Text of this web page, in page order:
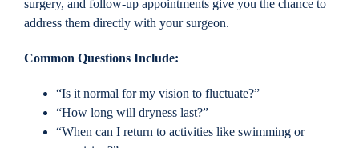
surgery, and follow-up appointments give you the chance to
address them directly with your surgeon.
Common Questions Include:
“Is it normal for my vision to fluctuate?”
“How long will dryness last?”
“When can I return to activities like swimming or